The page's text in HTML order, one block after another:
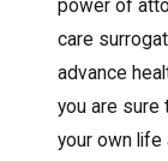
power of
care
advance
you are sure
your own life